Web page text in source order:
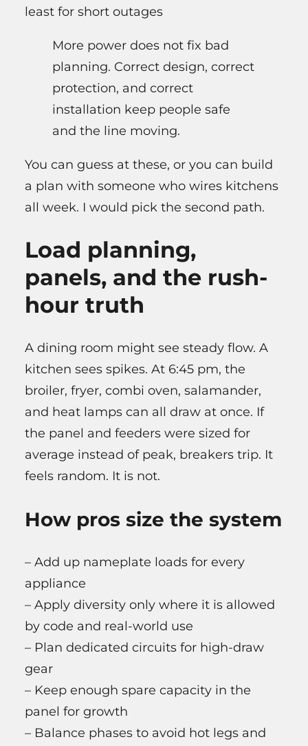
least for short outages
More power does not fix bad
planning. Correct design, correct
protection, and correct
installation keep people safe
and the line moving.
You can guess at these, or you can build
a plan with someone who wires kitchens
all week. I would pick the second path.
Load planning,
panels, and the rush-
hour truth
A dining room might see steady flow. A
kitchen sees spikes. At 6:45 pm, the
broiler, fryer, combi oven, salamander,
and heat lamps can all draw at once. If
the panel and feeders were sized for
average instead of peak, breakers trip. It
feels random. It is not.
How pros size the system
– Add up nameplate loads for every
appliance
– Apply diversity only where it is allowed
by code and real-world use
– Plan dedicated circuits for high-draw
gear
– Keep enough spare capacity in the
panel for growth
– Balance phases to avoid hot legs and